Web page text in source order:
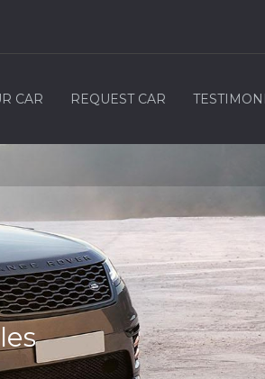
CAR REQUEST CAR